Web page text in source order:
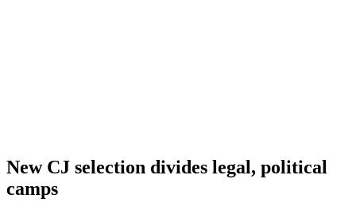
New CJ selection divides legal, political
camps